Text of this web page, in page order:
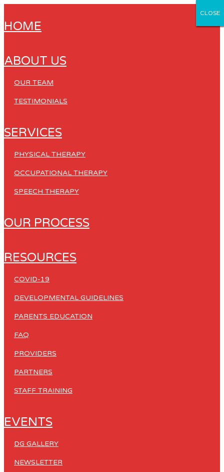
HOME
ABOUT US
OUR TEAM
TESTIMONIALS
SERVICES
PHYSICAL THERAPY
OCCUPATIONAL THERAPY
SPEECH THERAPY
OUR PROCESS
RESOURCES
COVID-19
DEVELOPMENTAL GUIDELINES
PARENTS EDUCATION
FAQ
PROVIDERS
PARTNERS
STAFF TRAINING
EVENTS
DG GALLERY
NEWSLETTER
CLOSE
CLOSE
CLOSE
CLOSE
CLOSE